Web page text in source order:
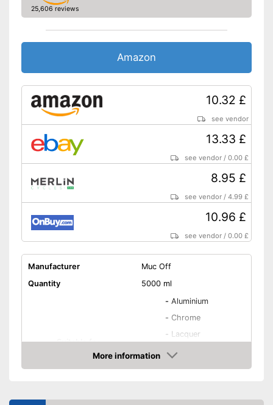
25,606 reviews
Amazon
10.32 £
see vendor
13.33 £
see vendor /0.00 £
8.95 £
see vendor /4.99 £
10.96 £
see vendor /0.00 £
Manufacturer
Muc Off
Quantity
5000 ml
Suitable for
- Aluminium
- Chrome
- Lacquer
-
Metal
- All materials
More information
Amazon